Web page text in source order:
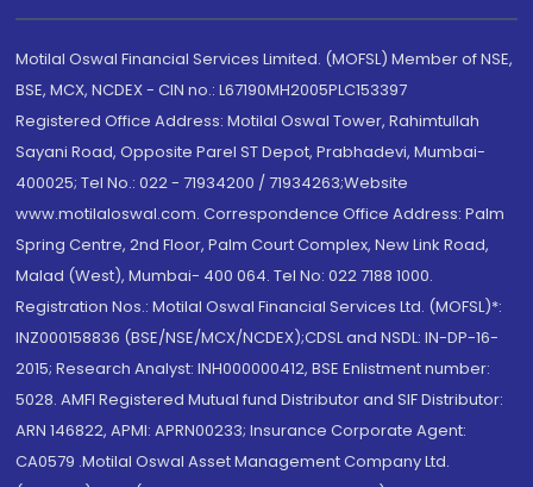
Motilal Oswal Financial Services Limited. (MOFSL) Member of NSE,
BSE, MCX, NCDEX - CIN no.: L67190MH2005PLC153397
Registered Office Address: Motilal Oswal Tower, Rahimtullah
Sayani Road, Opposite Parel ST Depot, Prabhadevi, Mumbai-
400025; Tel No.: 022 - 71934200 / 71934263;Website
www.motilaloswal.com. Correspondence Office Address: Palm
Spring Centre, 2nd Floor, Palm Court Complex, New Link Road,
Malad (West), Mumbai- 400 064. Tel No: 022 7188 1000.
Registration Nos.: Motilal Oswal Financial Services Ltd. (MOFSL)*:
INZ000158836 (BSE/NSE/MCX/NCDEX);CDSL and NSDL: IN-DP-16-
2015; Research Analyst: INH000000412, BSE Enlistment number:
5028. AMFI Registered Mutual fund Distributor and SIF Distributor:
ARN 146822, APMI: APRN00233; Insurance Corporate Agent:
CA0579 .Motilal Oswal Asset Management Company Ltd.